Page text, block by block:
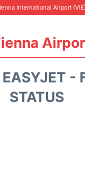
International Airport
-
STATUS